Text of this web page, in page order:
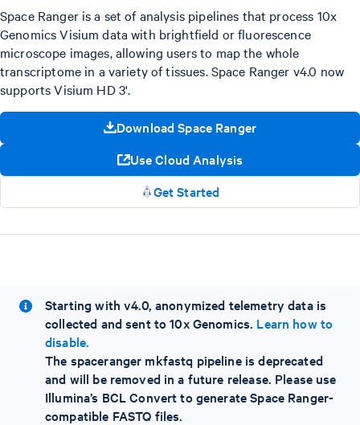
Space Ranger is a set of analysis pipelines that process 10x
Genomics Visium data with brightfield or fluorescence
microscope images, allowing users to map the whole
transcriptome in a variety of tissues. Space Ranger v4.0 now
supports Visium HD 3'.
Download Space Ranger
Use Cloud Analysis
Get Started
Starting with v4.0, anonymized telemetry data is
collected and sent to 10x Genomics. Learn how to
disable.
The spaceranger mkfastq pipeline is deprecated
and will be removed in a future release. Please use
Illumina’s BCL Convert to generate Space Ranger-
compatible FASTQ files.